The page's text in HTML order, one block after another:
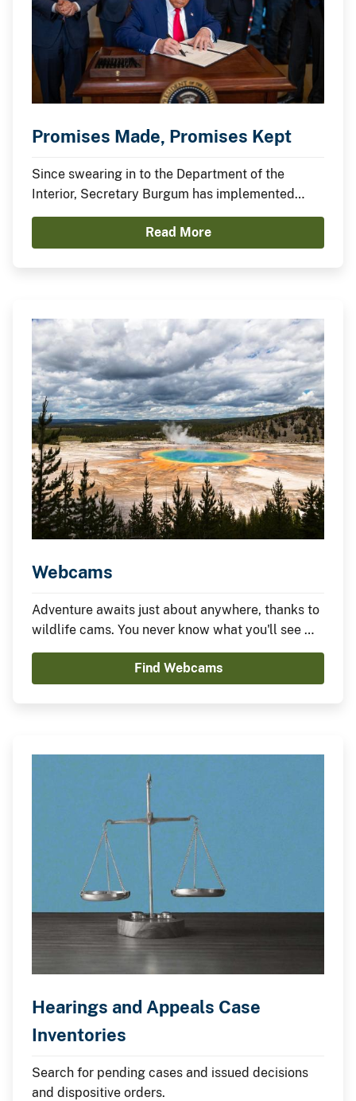
Promises Made, Promises Kept
Since swearing in to the Department of the
Interior, Secretary Burgum has implemented
President Trump’s agenda to secure American
Energy Dominance and capitalize on America’s
Read More
Webcams
Adventure awaits just about anywhere, thanks to
wildlife cams. You never know what you'll see —
it could be something amazing or nothing at all —
which is part of the fun.Find Webcams
Hearings and Appeals Case
Inventories
Search for pending cases and issued decisions
and dispositive orders.